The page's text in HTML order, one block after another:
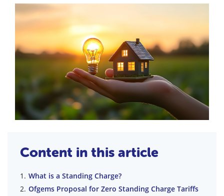
Content in this article
What is a Standing Charge?
Ofgems Proposal for Zero Standing Charge Tariffs